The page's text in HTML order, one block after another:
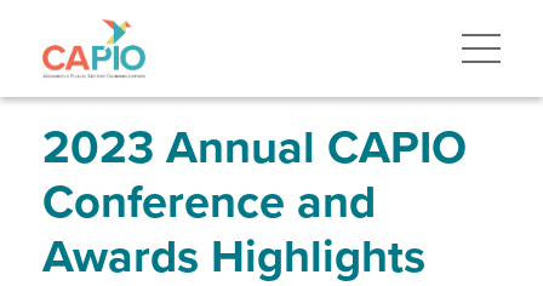
to
navigation2023 Annual CAPIO
Conference and
Awards Highlights